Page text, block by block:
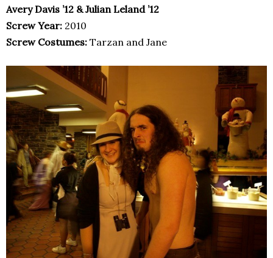
Avery Davis ’12 & Julian Leland ’12
Screw Year: 2010
Screw Costumes: Tarzan and Jane